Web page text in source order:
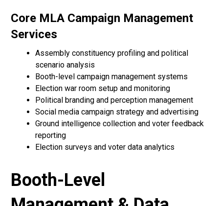
Core MLA Campaign Management
Services
Assembly constituency profiling and political
scenario analysis
Booth-level campaign management systems
Election war room setup and monitoring
Political branding and perception management
Social media campaign strategy and advertising
Ground intelligence collection and voter feedback
reporting
Election surveys and voter data analytics
Booth-Level